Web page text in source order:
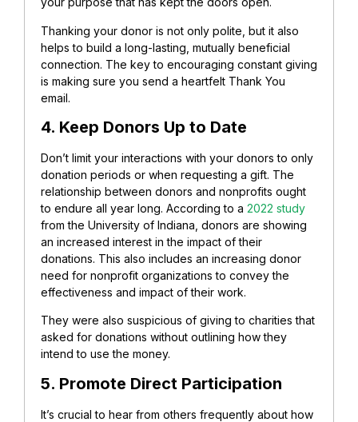
Thanking your donor is not only polite, but it also
helps to build a long-lasting, mutually beneficial
connection. The key to encouraging constant giving
is making sure you send a heartfelt Thank You
email.
4. Keep Donors Up to Date
Don’t limit your interactions with your donors to only
donation periods or when requesting a gift. The
relationship between donors and nonprofits ought
to endure all year long. According to a 2022 study
from the University of Indiana, donors are showing
an increased interest in the impact of their
donations. This also includes an increasing donor
need for nonprofit organizations to convey the
effectiveness and impact of their work.
They were also suspicious of giving to charities that
asked for donations without outlining how they
intend to use the money.
5. Promote Direct Participation
It’s crucial to hear from others frequently about how